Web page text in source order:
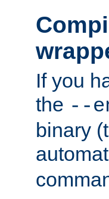
If you
the --
binary